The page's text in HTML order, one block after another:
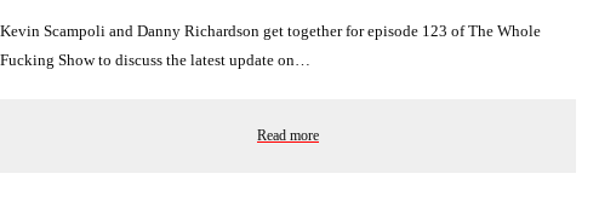
Kevin Scampoli and Danny Richardson get together for episode 123 of The Whole
Fucking Show to discuss the latest update on…
Read more